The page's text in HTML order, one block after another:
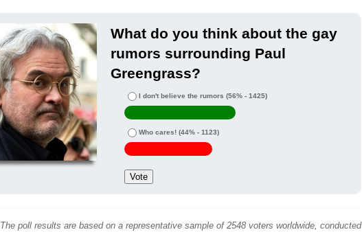
What do you think about the gay
rumors surrounding Paul
Greengrass?
I don't believe the rumors (56% - 1425)
Who cares! (44% - 1123)
The poll results are based on a representative sample of 2548 voters worldwide, conducted